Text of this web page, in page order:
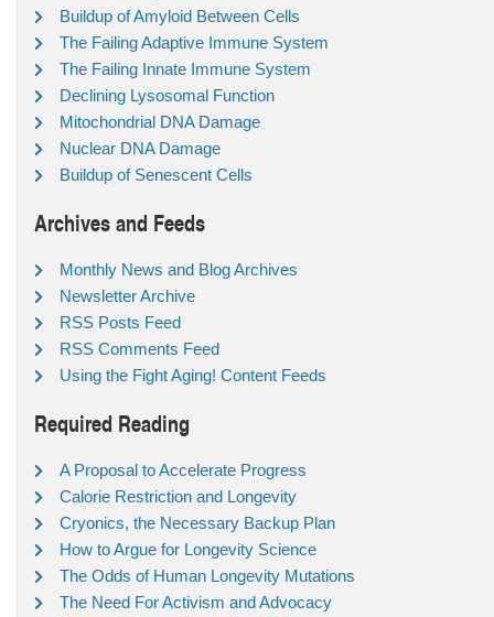
Buildup of Amyloid Between Cells
The Failing Adaptive Immune System
The Failing Innate Immune System
Declining Lysosomal Function
Mitochondrial DNA Damage
Nuclear DNA Damage
Buildup of Senescent Cells
Archives and Feeds
Monthly News and Blog Archives
Newsletter Archive
RSS Posts Feed
RSS Comments Feed
Using the Fight Aging! Content Feeds
Required Reading
A Proposal to Accelerate Progress
Calorie Restriction and Longevity
Cryonics, the Necessary Backup Plan
How to Argue for Longevity Science
The Odds of Human Longevity Mutations
The Need For Activism and Advocacy